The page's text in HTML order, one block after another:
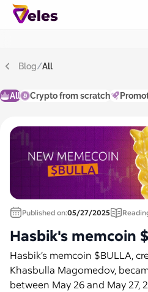
Blog/All
All Crypto from scratch
Published on:05/27/2025
Hasbik's memcoin
Hasbik’s memcoin $BULLA,
Khasbulla Magomedov,
between May 26 and May 27,